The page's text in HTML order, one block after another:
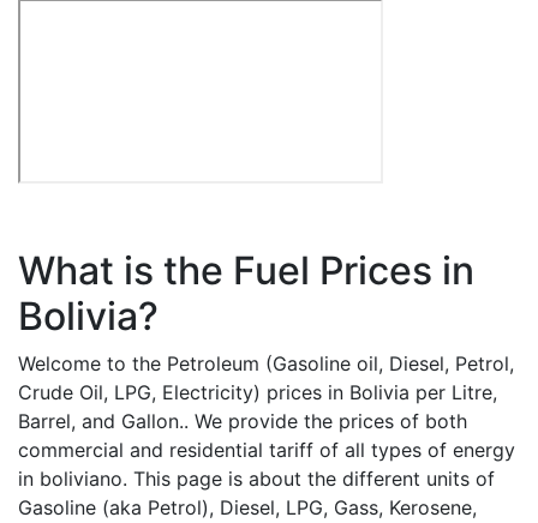
What is the Fuel Prices in
Bolivia?
Welcome to the Petroleum (Gasoline oil, Diesel, Petrol,
Crude Oil, LPG, Electricity) prices in Bolivia per Litre,
Barrel, and Gallon.. We provide the prices of both
commercial and residential tariff of all types of energy
in boliviano. This page is about the different units of
Gasoline (aka Petrol), Diesel, LPG, Gass, Kerosene,